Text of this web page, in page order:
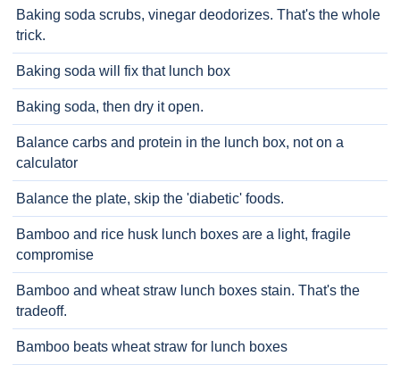
Baking soda scrubs, vinegar deodorizes. That's the whole
trick.
Baking soda will fix that lunch box
Baking soda, then dry it open.
Balance carbs and protein in the lunch box, not on a
calculator
Balance the plate, skip the 'diabetic' foods.
Bamboo and rice husk lunch boxes are a light, fragile
compromise
Bamboo and wheat straw lunch boxes stain. That's the
tradeoff.
Bamboo beats wheat straw for lunch boxes